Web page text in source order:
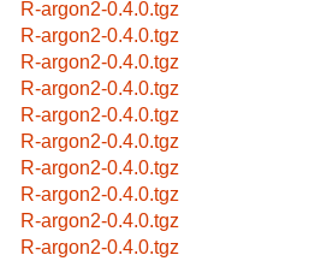
R-argon2-0.4.0.tgz
R-argon2-0.4.0.tgz
R-argon2-0.4.0.tgz
R-argon2-0.4.0.tgz
R-argon2-0.4.0.tgz
R-argon2-0.4.0.tgz
R-argon2-0.4.0.tgz
R-argon2-0.4.0.tgz
R-argon2-0.4.0.tgz
R-argon2-0.4.0.tgz